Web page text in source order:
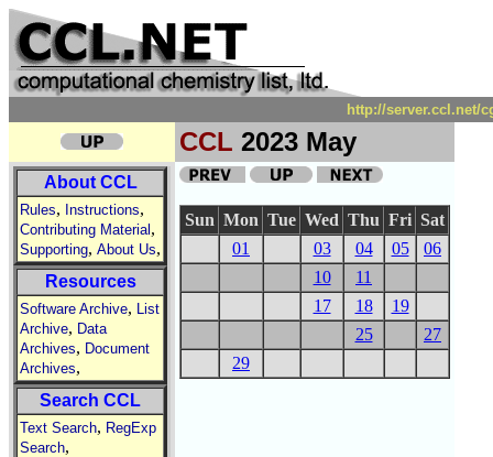
http://server.ccl.net/
CCL 2023 May
About CCL
Rules, Instructions,
Contributing Material ,
Supporting, About Us,
Resources
Software Archive, List
Archive, Data
Archives, Document
Archives,
Search CCL
Text Search, RegExp
Search,
Sun Mon Tue Wed Thu Fri Sat
01
03 04 05
06
10
11
17
18
19
25
27
29